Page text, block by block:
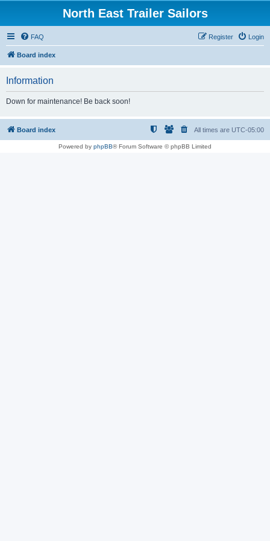
North East Trailer Sailors
FAQ Login
Register
Board index
Information
Down for maintenance! Be back soon!
Board index All times are UTC-05:00
Powered by phpBB® Forum Software © phpBB Limited